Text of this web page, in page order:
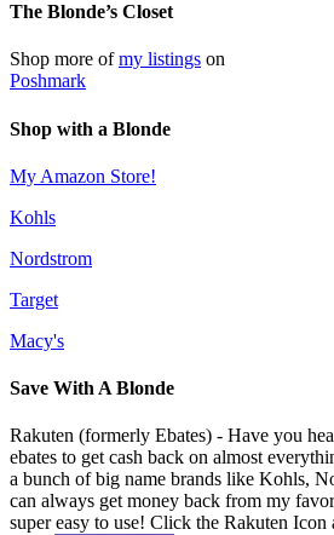
The Blonde’s Closet
Shop more ofmy listings on
Poshmark
Shop with a Blonde
My Amazon Store!
Kohls
Nordstrom
Target
Macy's
Save With A Blonde
Rakuten (formerly Ebates) - Have you
ebates to get cash back on almost
a bunch of big name brands like Kohls,
can always get money back from my
super easy to use! Click the Rakuten Icon